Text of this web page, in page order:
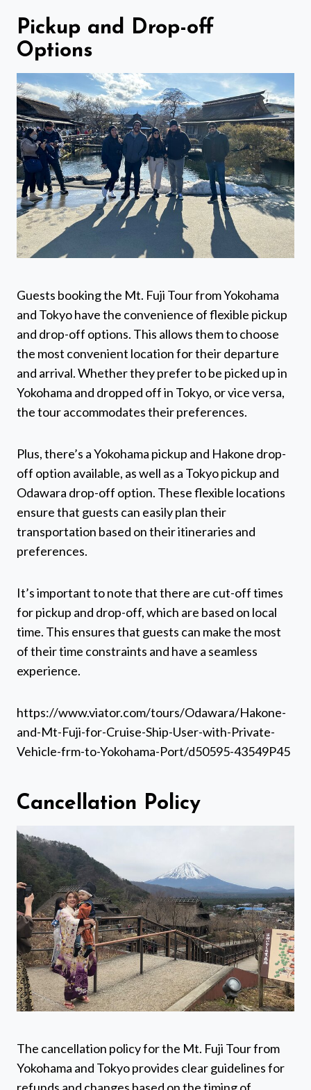
Pickup and Drop-off
Options
Guests booking the Mt. Fuji Tour from Yokohama
and Tokyo have the convenience of flexible pickup
and drop-off options. This allows them to choose
the most convenient location for their departure
and arrival. Whether they prefer to be picked up in
Yokohama and dropped off in Tokyo, or vice versa,
the tour accommodates their preferences.
Plus, there’s a Yokohama pickup and Hakone drop-
off option available, as well as a Tokyo pickup and
Odawara drop-off option. These flexible locations
ensure that guests can easily plan their
transportation based on their itineraries and
preferences.
It’s important to note that there are cut-off times
for pickup and drop-off, which are based on local
time. This ensures that guests can make the most
of their time constraints and have a seamless
experience.
https://www.viator.com/tours/Odawara/Hakone-
and-Mt-Fuji-for-Cruise-Ship-User-with-Private-
Vehicle-frm-to-Yokohama-Port/d50595-43549P45
Cancellation Policy
The cancellation policy for the Mt. Fuji Tour from
Yokohama and Tokyo provides clear guidelines for